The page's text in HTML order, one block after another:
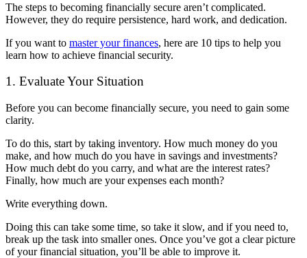
The steps to becoming financially secure aren’t complicated.
However, they do require persistence, hard work, and dedication.
If you want to master your finances, here are 10 tips to help you
learn how to achieve financial security.
1. Evaluate Your Situation
Before you can become financially secure, you need to gain some
clarity.
To do this, start by taking inventory. How much money do you
make, and how much do you have in savings and investments?
How much debt do you carry, and what are the interest rates?
Finally, how much are your expenses each month?
Write everything down.
Doing this can take some time, so take it slow, and if you need to,
break up the task into smaller ones. Once you’ve got a clear picture
of your financial situation, you’ll be able to improve it.